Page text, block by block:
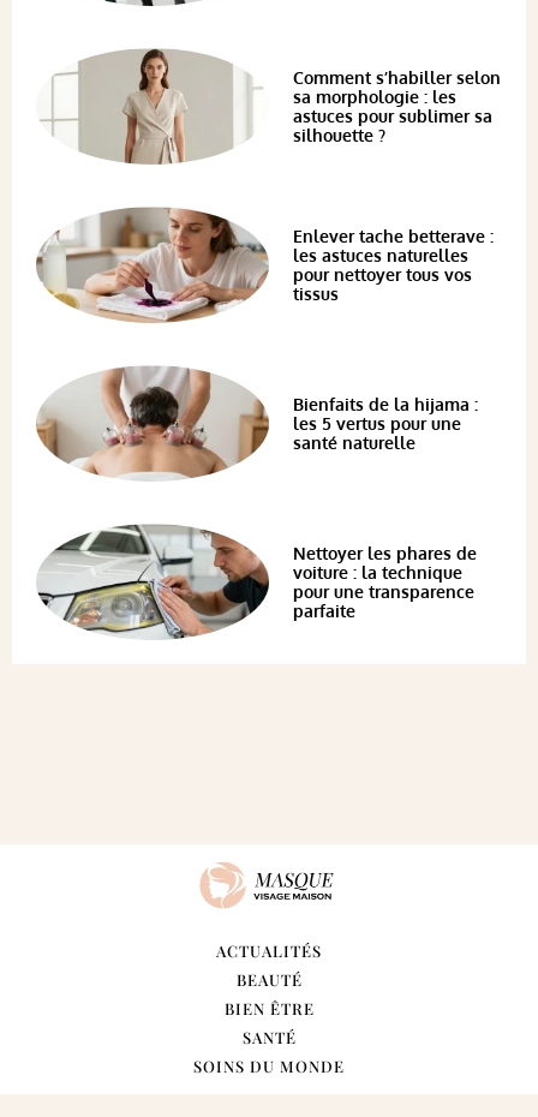
Comment s’habiller selon
sa morphologie : les
astuces pour sublimer sa
silhouette ?
Enlever tache betterave :
les astuces naturelles
pour nettoyer tous vos
tissus
Bienfaits de la hijama :
les 5 vertus pour une
santé naturelle
Nettoyer les phares de
voiture : la technique
pour une transparence
parfaite
ACTUALITÉS
BEAUTÉ
BIEN ÊTRE
SANTÉ
SOINS DU MONDE